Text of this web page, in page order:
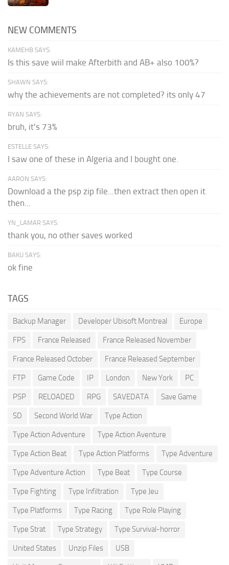
NEW COMMENTS
KAMEHB SAYS:
Is this save wiil make Afterbith and AB+ also 100%?
SHAWN SAYS:
why the achievements are not completed? its only 47
RYAN SAYS:
bruh, it's 73%
ESTELLE SAYS:
I saw one of these in Algeria and I bought one.
AARON SAYS:
Download a the psp zip file...then extract then open it
then...
YN_LAMAR SAYS:
thank you, no other saves worked
BAKU SAYS:
ok fine
TAGS
Backup Manager Developer Ubisoft Montreal Europe
FPS France Released France Released November
France Released October France Released September
FTP Game Code IP London New York PC
PSP RELOADED RPG SAVEDATA Save Game
SD Second World War Type Action
Type Action Adventure Type Action Aventure
Type Action Beat Type Action Platforms Type Adventure
Type Adventure Action Type Beat Type Course
Type Fighting Type Infiltration Type Jeu
Type Platforms Type Racing Type Role Playing
Type Strat Type Strategy Type Survival-horror
United States Unzip Files USB